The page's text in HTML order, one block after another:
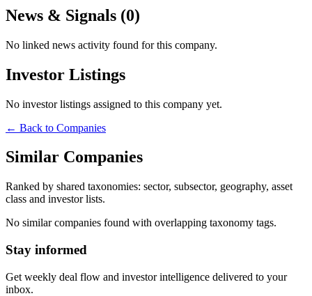
News & Signals (0)
No linked news activity found for this company.
Investor Listings
No investor listings assigned to this company yet.
← Back to Companies
Similar Companies
Ranked by shared taxonomies: sector, subsector, geography, asset
class and investor lists.
No similar companies found with overlapping taxonomy tags.
Stay informed
Get weekly deal flow and investor intelligence delivered to your
inbox.